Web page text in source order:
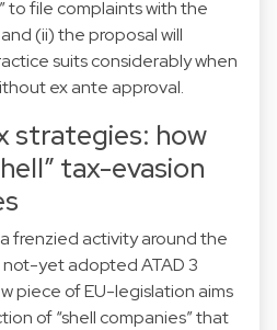
to file complaints with the
(ii) the proposal will
suits considerably when
ex ante approval.
strategies: how
tax-evasion
frenzied activity around the
yet adopted ATAD 3
piece of EU-legislation aims
of “shell companies” that